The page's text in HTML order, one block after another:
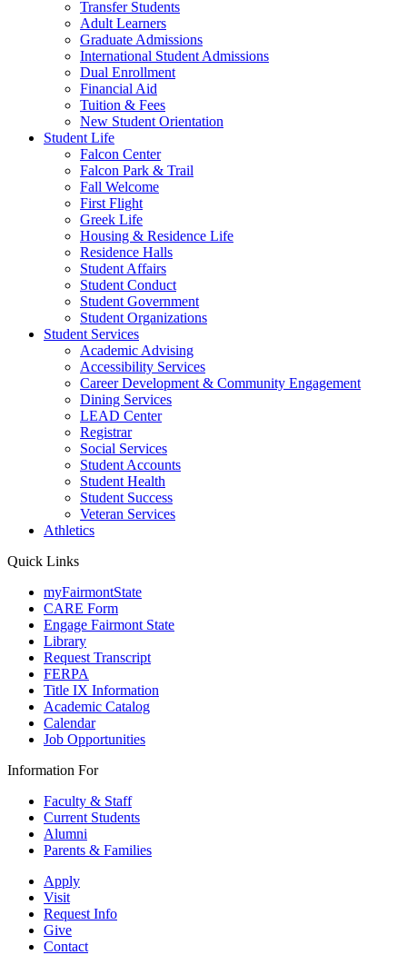
Transfer Students
Adult Learners
Graduate Admissions
International Student Admissions
Dual Enrollment
Financial Aid
Tuition & Fees
New Student Orientation
Student Life
Falcon Center
Falcon Park & Trail
Fall Welcome
First Flight
Greek Life
Housing & Residence Life
Residence Halls
Student Affairs
Student Conduct
Student Government
Student Organizations
Student Services
Academic Advising
Accessibility Services
Career Development & Community Engagement
Dining Services
LEAD Center
Registrar
Social Services
Student Accounts
Student Health
Student Success
Veteran Services
Athletics
Quick Links
myFairmontState
CARE Form
Engage Fairmont State
Library
Request Transcript
FERPA
Title IX Information
Academic Catalog
Calendar
Job Opportunities
Information For
Faculty & Staff
Current Students
Alumni
Parents & Families
Apply
Visit
Request Info
Give
Contact